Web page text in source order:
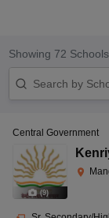
Showing 72 Schools
(9)
Central Government